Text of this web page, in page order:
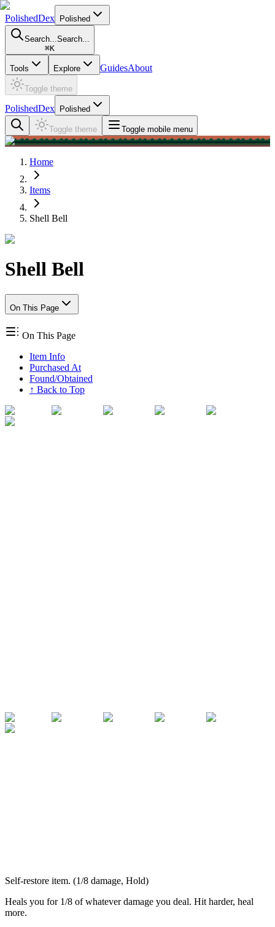
PolishedDex Polished
Search...Search...
⌘K
Tools Explore GuidesAbout
Toggle theme
PolishedDex Polished
Toggle theme Toggle mobile menu
Home
Items
Shell Bell
Shell Bell
On This Page
On This Page
Item Info
Purchased At
Found/Obtained
↑ Back to Top
Self-restore item. (1/8 damage, Hold)
Heals you for 1/8 of whatever damage you deal. Hit harder, heal
more.